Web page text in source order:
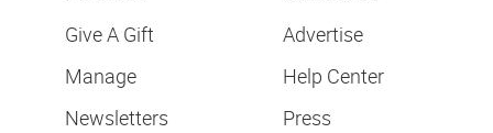
Give A Gift
Manage
Newsletters
Advertise
Help Center
Press